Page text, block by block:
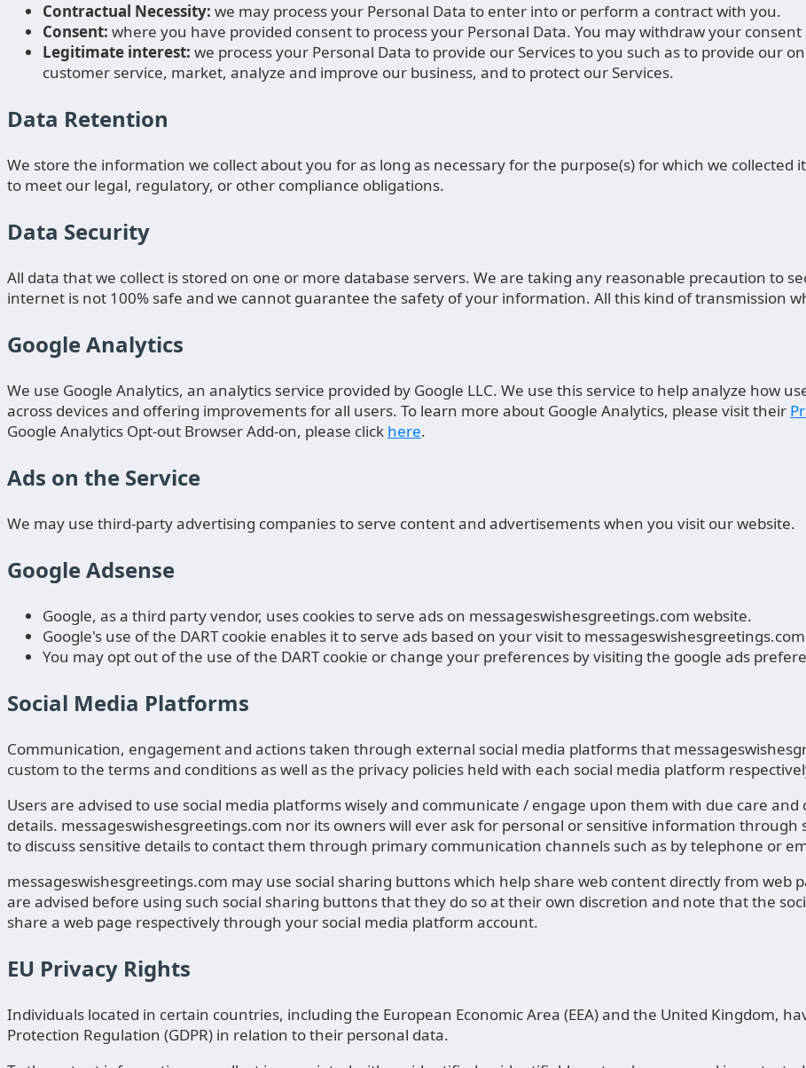
Contractual Necessity: we may process your Personal Data to enter into or perform a contract with you.
Consent: where you have provided consent to process your Personal Data. You may withdraw your
Legitimate interest: we process your Personal Data to provide our Services to you such as to provide our
customer service, market, analyze and improve our business, and to protect our Services.
Data Retention
We store the information we collect about you for as long as necessary for the purpose(s) for which we
to meet our legal, regulatory, or other compliance obligations.
Data Security
All data that we collect is stored on one or more database servers. We are taking any reasonable precaution to
internet is not 100% safe and we cannot guarantee the safety of your information. All this kind of transmission
Google Analytics
We use Google Analytics, an analytics service provided by Google LLC. We use this service to help analyze how
across devices and offering improvements for all users. To learn more about Google Analytics, please visit their
Google Analytics Opt-out Browser Add-on, please click here.
Ads on the Service
We may use third-party advertising companies to serve content and advertisements when you visit our website.
Google Adsense
Google, as a third party vendor, uses cookies to serve ads on messageswishesgreetings.com website.
Google's use of the DART cookie enables it to serve ads based on your visit to
You may opt out of the use of the DART cookie or change your preferences by visiting the google ads
Social Media Platforms
Communication, engagement and actions taken through external social media platforms that
custom to the terms and conditions as well as the privacy policies held with each social media platform
Users are advised to use social media platforms wisely and communicate / engage upon them with due care
details. messageswishesgreetings.com nor its owners will ever ask for personal or sensitive information
to discuss sensitive details to contact them through primary communication channels such as by telephone or
messageswishesgreetings.com may use social sharing buttons which help share web content directly from web
are advised before using such social sharing buttons that they do so at their own discretion and note that the
share a web page respectively through your social media platform account.
EU Privacy Rights
Individuals located in certain countries, including the European Economic Area (EEA) and the United Kingdom,
Protection Regulation (GDPR) in relation to their personal data.